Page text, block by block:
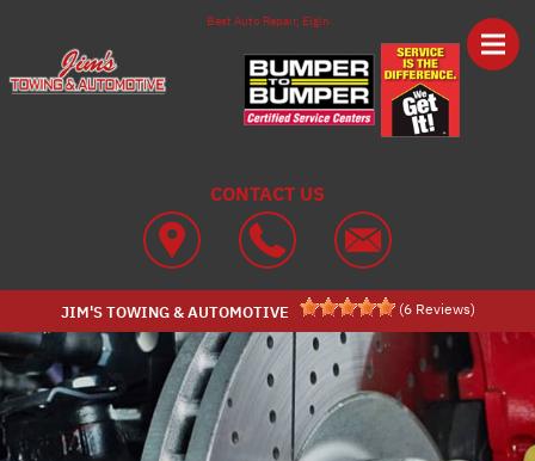
Best Auto Repair, Elgin
CONTACT US
JIM'S TOWING & AUTOMOTIVE (6 Reviews)